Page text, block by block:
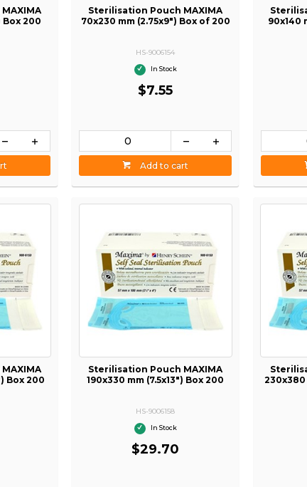
Box 200
Sterilisation Pouch MAXIMA
70x230 mm (2.75x9") Box of 200
HS-9006154
In Stock
$7.55
Add to cart
90x140
Box 200
Sterilisation Pouch MAXIMA
190x330 mm (7.5x13") Box 200
HS-9006158
In Stock
$29.70
230x380